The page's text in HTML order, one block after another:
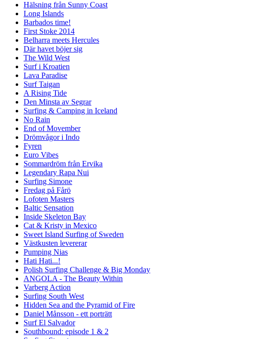
Hälsning från Sunny Coast
Long Islands
Barbados time!
First Stoke 2014
Belharra meets Hercules
Där havet böjer sig
The Wild West
Surf i Kroatien
Lava Paradise
Surf Taigan
A Rising Tide
Den Minsta av Segrar
Surfing & Camping in Iceland
No Rain
End of Movember
Drömvågor i Indo
Fyren
Euro Vibes
Sommardröm från Ervika
Legendary Rapa Nui
Surfing Simone
Fredag på Fårö
Lofoten Masters
Baltic Sensation
Inside Skeleton Bay
Cat & Kristy in Mexico
Sweet Island Surfing of Sweden
Västkusten levererar
Pumping Nias
Hati Hati...!
Polish Surfing Challenge & Big Monday
ANGOLA - The Beauty Within
Varberg Action
Surfing South West
Hidden Sea and the Pyramid of Fire
Daniel Månsson - ett porträtt
Surf El Salvador
Southbound: episode 1 & 2